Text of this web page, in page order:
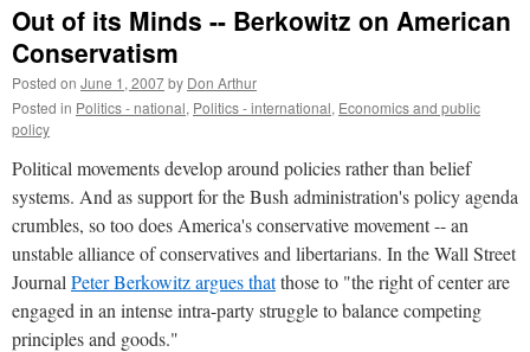
Out of its Minds -- Berkowitz on American
Conservatism
Posted on June 1, 2007by Don Arthur
Posted in Politics - national, Politics - international, Economics and public
policy
Political movements develop around policies rather than belief
systems. And as support for the Bush administration's policy agenda
crumbles, so too does America's conservative movement -- an
unstable alliance of conservatives and libertarians. In the Wall Street
Journal Peter Berkowitz argues thatthose to "the right of center are
engaged in an intense intra-party struggle to balance competing
principles and goods."